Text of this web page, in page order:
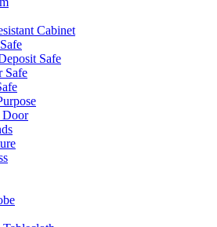
Cabinet
Safe
Safe
Door